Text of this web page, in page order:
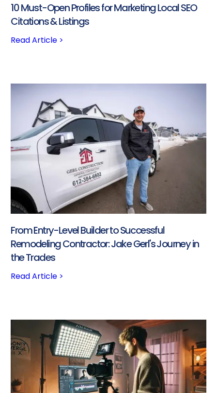
10 Must-Open Profiles for Marketing Local SEO
Citations & Listings
Read Article >
From Entry-Level Builder to Successful
Remodeling Contractor: Jake Gerl's Journey in
the Trades
Read Article >